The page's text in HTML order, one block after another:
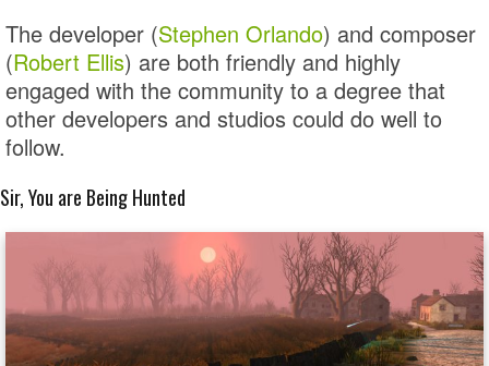
The developer (Stephen Orlando) and composer
(Robert Ellis) are both friendly and highly
engaged with the community to a degree that
other developers and studios could do well to
follow.
Sir, You are Being Hunted